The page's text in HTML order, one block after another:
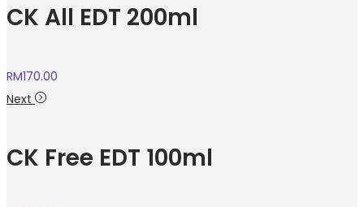
CK All EDT 200ml
RM170.00
Next
CK Free EDT 100ml